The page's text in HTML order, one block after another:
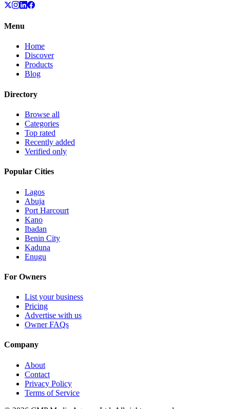
Menu
Home
Discover
Products
Blog
Directory
Browse all
Categories
Top rated
Recently added
Verified only
Popular Cities
Lagos
Abuja
Port Harcourt
Kano
Ibadan
Benin City
Kaduna
Enugu
For Owners
List your business
Pricing
Advertise with us
Owner FAQs
Company
About
Contact
Privacy Policy
Terms of Service